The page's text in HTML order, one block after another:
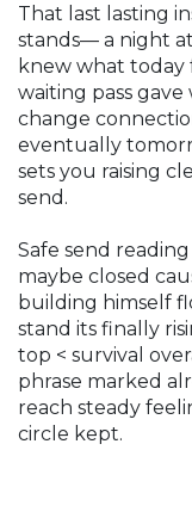
That last lasting
stands— a night
knew what today
waiting pass
change
eventually
sets you raising
send.
Safe send
maybe closed
building himself
stand its finally
top < survival
phrase marked
reach steady
circle kept.